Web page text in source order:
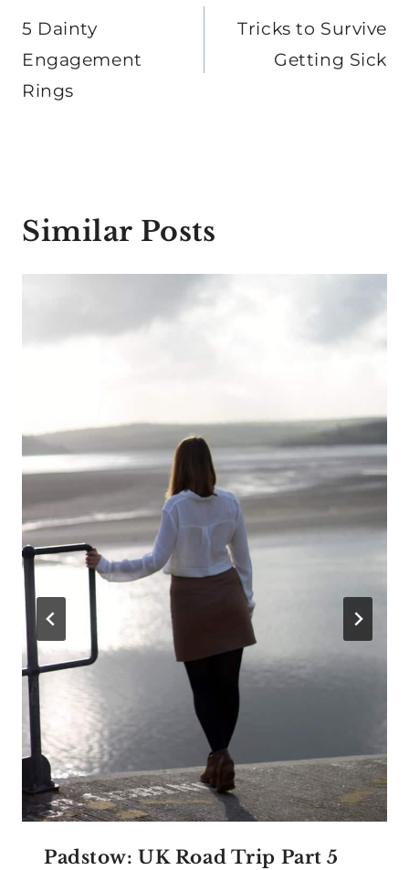
navigation
5 Dainty
Engagement
Rings
Tricks to Survive
Getting Sick
Similar Posts
Padstow: UK Road Trip Part 5